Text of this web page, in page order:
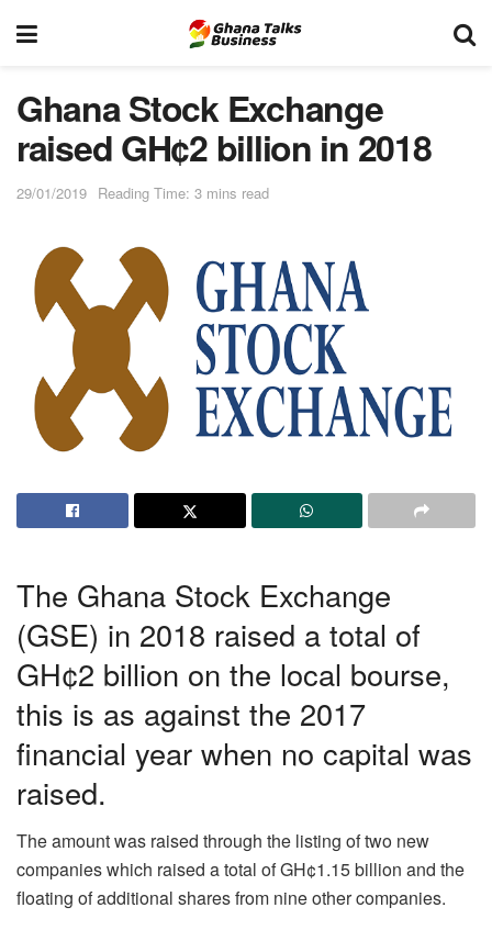
Ghana Stock Exchange
raised GH¢2 billion in 2018
29/01/2019 Reading Time: 3 mins read
The Ghana Stock Exchange
(GSE) in 2018 raised a total of
GH¢2 billion on the local bourse,
this is as against the 2017
financial year when no capital was
raised.
The amount was raised through the listing of two new
companies which raised a total of GH¢1.15 billion and the
floating of additional shares from nine other companies.